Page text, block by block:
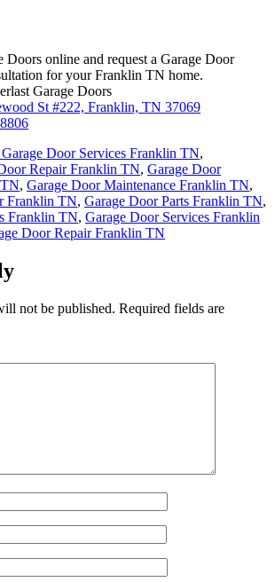
Doors online and request a Garage Door
for your Franklin TN home.
Garage Doors
St #222, Franklin, TN 37069
Door Services Franklin TN,
Repair Franklin TN, Garage Door
, Garage Door Maintenance Franklin TN,
Franklin TN, Garage Door Parts Franklin TN,
Franklin TN, Garage Door Services Franklin
Door Repair Franklin TN
not be published. Required fields are